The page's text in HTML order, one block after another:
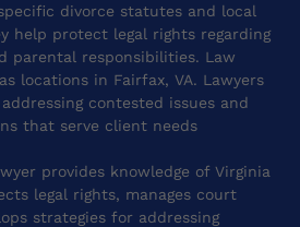
divorce statutes and local
help protect legal rights regarding
parental responsibilities. Law
locations in Fairfax, VA. Lawyers
contested issues and
that serve client needs
provides knowledge of Virginia
legal rights, manages court
strategies for addressing